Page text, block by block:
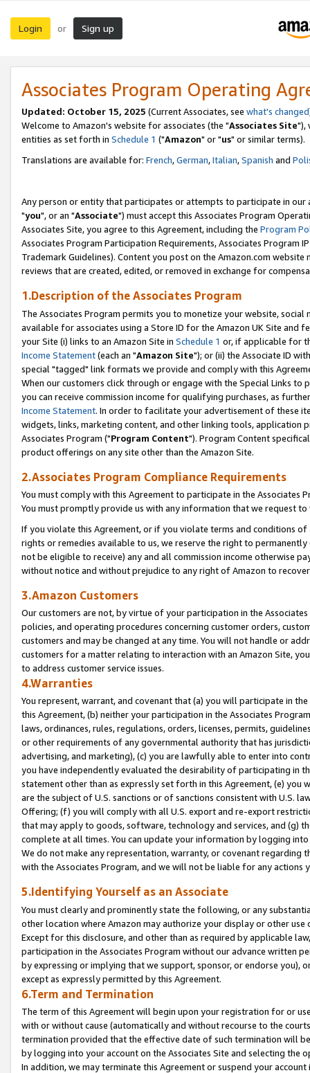
Login or Sign up
Associates Program Operating
Updated: October 15, 2025 (Current Associates, see what's changed
Welcome to Amazon's website for associates (the "Associates Site"),
entities as set forth in Schedule 1 ("Amazon" or "us" or similar terms).
Translations are available for: French,German,Italian,Spanish and
Any person or entity that participates or attempts to participate in our
"you", or an "Associate") must accept this Associates Program
Associates Site, you agree to this Agreement, including the Program
Associates Program Participation Requirements, Associates Program
Trademark Guidelines). Content you post on the Amazon.com
reviews that are created, edited, or removed in exchange for
1.Description of the Associates Program
The Associates Program permits you to monetize your website,
available for associates using a Store ID for the Amazon UK Site and
your Site (i) links to an Amazon Site in Schedule 1 or, if applicable for
Income Statement(each an "Amazon Site"); or (ii) the Associate ID
special "tagged" link formats we provide and comply with this
When our customers click through or engage with the Special Links
you can receive commission income for qualifying purchases, as
Income Statement. In order to facilitate your advertisement of these
widgets, links, marketing content, and other linking tools, application
Associates Program ("Program Content"). Program Content
product offerings on any site other than the Amazon Site.
2.Associates Program Compliance Requirements
You must comply with this Agreement to participate in the Associates
You must promptly provide us with any information that we request
If you violate this Agreement, or if you violate terms and conditions
rights or remedies available to us, we reserve the right to
not be eligible to receive) any and all commission income otherwise
without notice and without prejudice to any right of Amazon to
3.Amazon Customers
Our customers are not, by virtue of your participation in the
policies, and operating procedures concerning customer orders,
customers and may be changed at any time. You will not handle or
customers for a matter relating to interaction with an Amazon Site,
to address customer service issues.
4.Warranties
You represent, warrant, and covenant that (a) you will participate in
this Agreement, (b) neither your participation in the Associates
laws, ordinances, rules, regulations, orders, licenses, permits,
or other requirements of any governmental authority that has
advertising, and marketing), (c) you are lawfully able to enter into
you have independently evaluated the desirability of participating in
statement other than as expressly set forth in this Agreement, (e)
are the subject of U.S. sanctions or of sanctions consistent with U.S.
Offering; (f) you will comply with all U.S. export and re-export
that may apply to goods, software, technology and services, and (g)
complete at all times. You can update your information by logging
We do not make any representation, warranty, or covenant regarding
with the Associates Program, and we will not be liable for any actions
5.Identifying Yourself as an Associate
You must clearly and prominently state the following, or any
other location where Amazon may authorize your display or other
Except for this disclosure, and other than as required by applicable
participation in the Associates Program without our advance written
by expressing or implying that we support, sponsor, or endorse you),
except as expressly permitted by this Agreement.
6.Term and Termination
The term of this Agreement will begin upon your registration for or
with or without cause (automatically and without recourse to the
termination provided that the effective date of such termination will
by logging into your account on the Associates Site and selecting the
In addition, we may terminate this Agreement or suspend your